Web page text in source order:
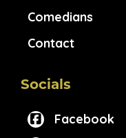
Comedians
Contact
Socials
Facebook